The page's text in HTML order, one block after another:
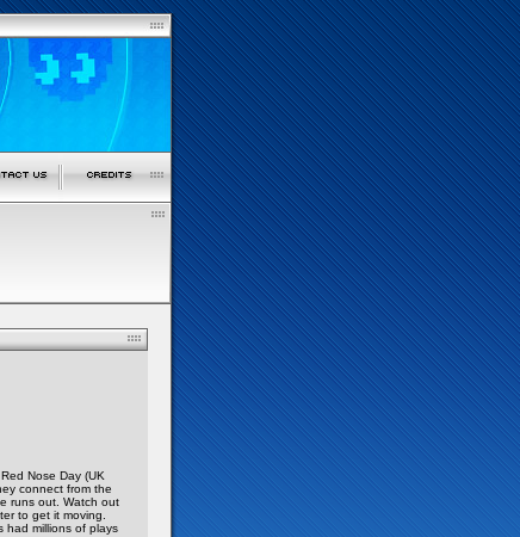
Nose Day (UK
connect from the
runs out. Watch out
to get it moving.
had millions of plays